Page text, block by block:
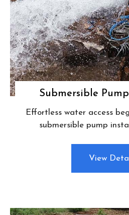
Submersible
Effortless water access
submersible pump
View